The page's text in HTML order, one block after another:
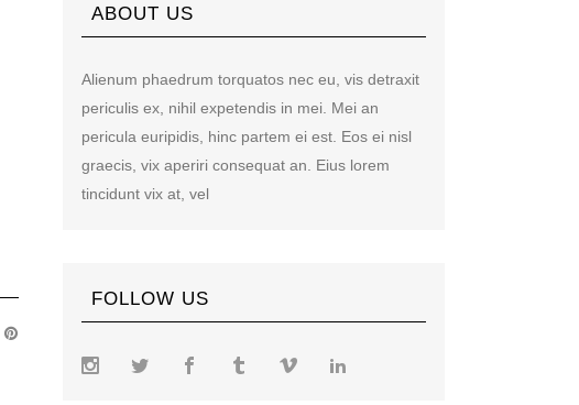
ABOUT US
Alienum phaedrum torquatos nec eu, vis detraxit
periculis ex, nihil expetendis in mei. Mei an
pericula euripidis, hinc partem ei est. Eos ei nisl
graecis, vix aperiri consequat an. Eius lorem
tincidunt vix at, vel
FOLLOW US